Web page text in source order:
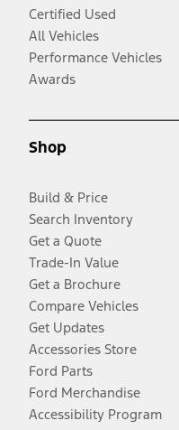
Certified Used
All Vehicles
Performance Vehicles
Awards
Shop
Build & Price
Search Inventory
Get a Quote
Trade-In Value
Get a Brochure
Compare Vehicles
Get Updates
Accessories Store
Ford Parts
Ford Merchandise
Accessibility Program